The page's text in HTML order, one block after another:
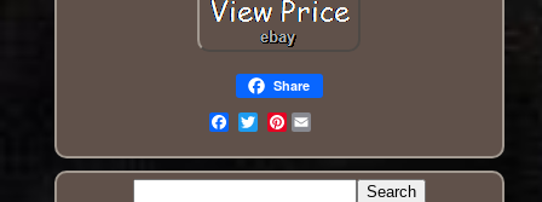
Share
Pinterest